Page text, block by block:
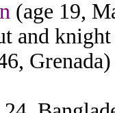
(age 19,
and knight